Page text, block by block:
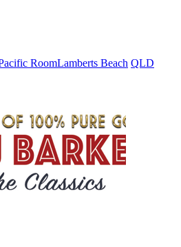
RoomLamberts Beach QLD